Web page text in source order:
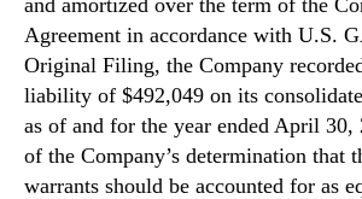
Agreement in accordance with U.S.
Original Filing, the Company
liability of $492,049 on its
as of and for the year ended April 30,
of the Company’s determination that
warrants should be accounted for as